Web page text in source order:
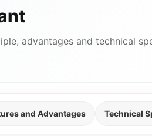
advantages and technical
and Advantages Technical